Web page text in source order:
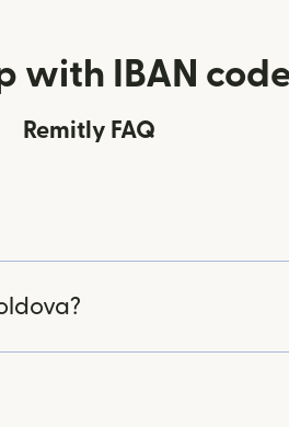
with IBAN
Remitly FAQ